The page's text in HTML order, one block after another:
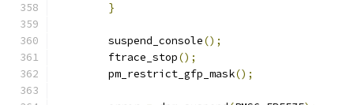
}
	suspend_console
();
	ftrace_stop
();
	pm_restrict_gfp_mask
();